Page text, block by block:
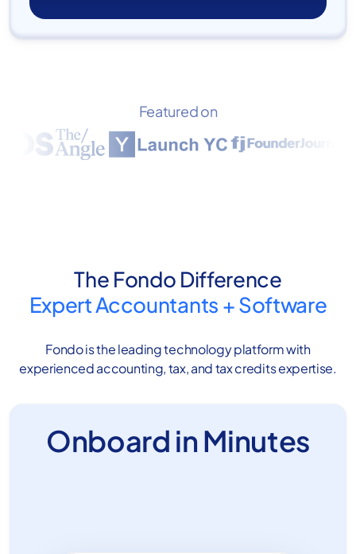
Featured on
The Fondo Difference
Expert Accountants +Software
Fondo is the leading technology platform with
experienced accounting, tax, and tax credits expertise.
Onboard in Minutes